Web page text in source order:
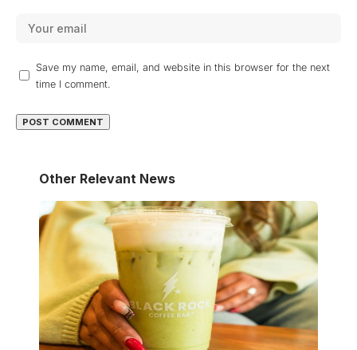
Save my name, email, and website in this browser for the next
time I comment.
Other Relevant News